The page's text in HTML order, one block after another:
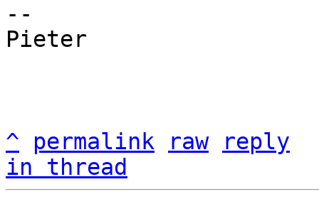
--
Pieter
^ permalink raw
reply
in thread